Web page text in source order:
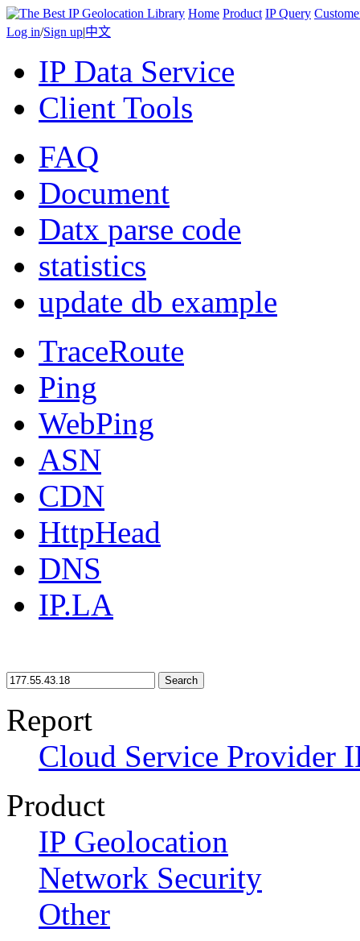
Home Product IP Query
Log in/Sign up|中文
IP Data Service
Client Tools
FAQ
Document
Datx parse code
statistics
update db example
TraceRoute
Ping
WebPing
ASN
CDN
HttpHead
DNS
IP.LA
Search
Report
Cloud Service Provider
Product
IP Geolocation
Network Security
Other